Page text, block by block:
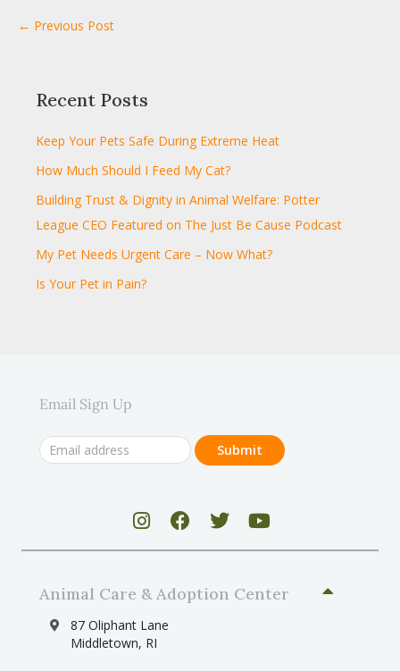
← Previous Post
Recent Posts
Keep Your Pets Safe During Extreme Heat
How Much Should I Feed My Cat?
Building Trust & Dignity in Animal Welfare: Potter
League CEO Featured on The Just Be Cause Podcast
My Pet Needs Urgent Care – Now What?
Is Your Pet in Pain?
Email Sign Up
Animal Care & Adoption Center
87 Oliphant Lane
Middletown, RI